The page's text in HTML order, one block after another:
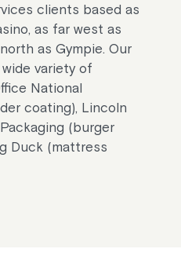
clients based as
as far west as
as Gympie. Our
variety of
National
coating), Lincoln
(burger
Duck (mattress